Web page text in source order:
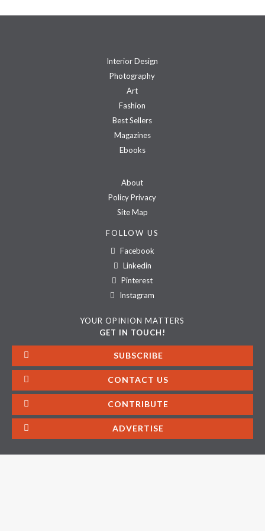
Interior Design
Photography
Art
Fashion
Best Sellers
Magazines
Ebooks
About
Policy Privacy
Site Map
FOLLOW US
Facebook
Linkedin
Pinterest
Instagram
YOUR OPINION MATTERS
GET IN TOUCH!
SUBSCRIBE
CONTACT US
CONTRIBUTE
ADVERTISE